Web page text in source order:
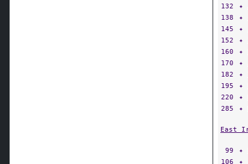
138
✦
145
✦
152
✦
160
✦
170
✦
182
✦
195
✦
220
✦
285
✦
106
✦
113
✦